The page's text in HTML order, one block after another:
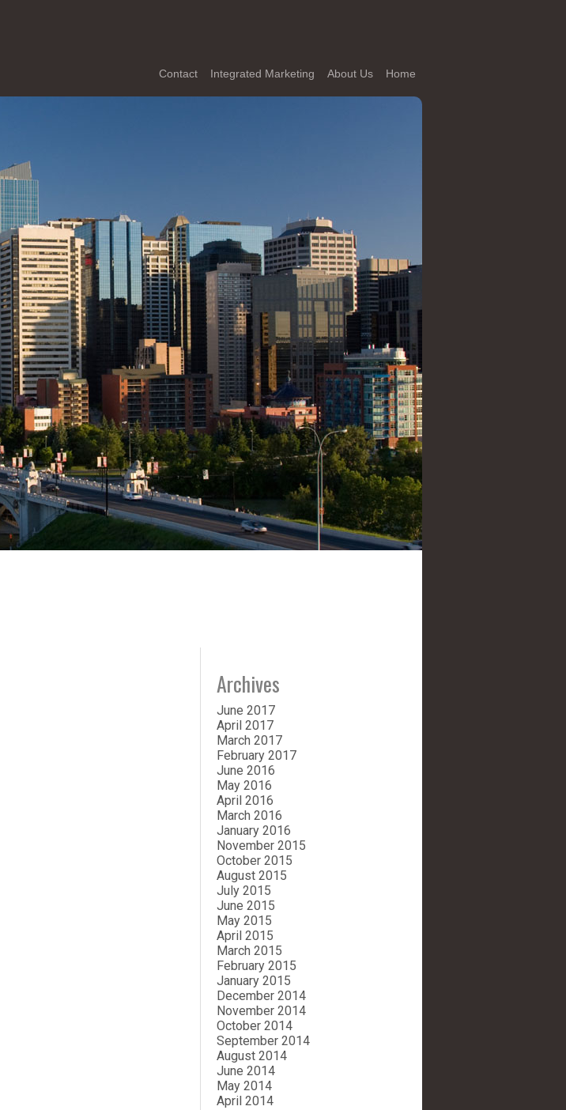
Home
About Us
Integrated Marketing
Contact
Archives
June 2017
April 2017
March 2017
February 2017
June 2016
May 2016
April 2016
March 2016
January 2016
November 2015
October 2015
August 2015
July 2015
June 2015
May 2015
April 2015
March 2015
February 2015
January 2015
December 2014
November 2014
October 2014
September 2014
August 2014
June 2014
May 2014
April 2014